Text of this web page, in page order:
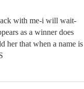
with me-i will wait-
as a winner does
that when a name is